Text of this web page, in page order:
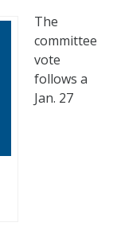
The
committee
vote
follows a
Jan. 27